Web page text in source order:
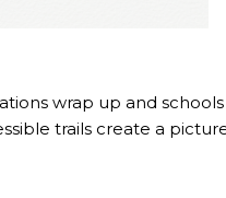
wrap up and
trails create a